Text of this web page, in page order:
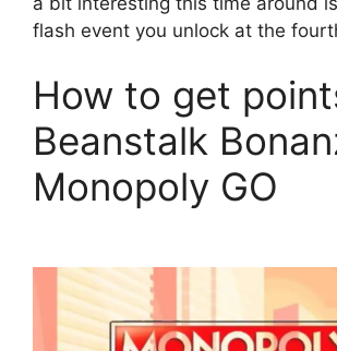
flash event you unlock at the
How to get
Beanstalk
Monopoly GO